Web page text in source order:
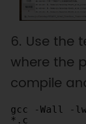
5
8   |
11
|
  |-----------|-------|----------
-
---
--
6. Use the
where the
compile
gcc -Wall -
*.c